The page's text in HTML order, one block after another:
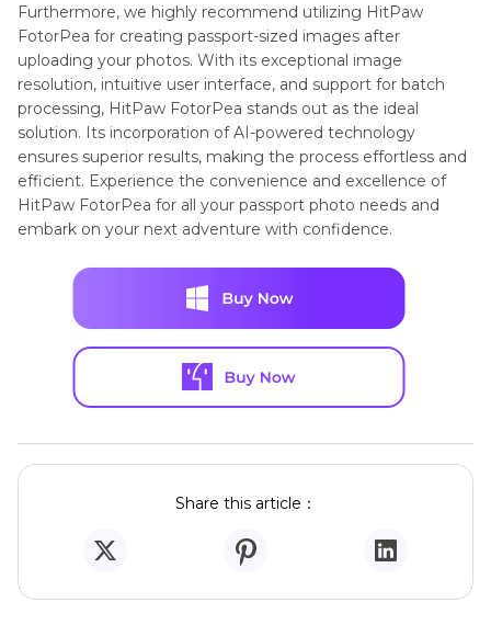
Furthermore, we highly recommend utilizing HitPaw
FotorPea for creating passport-sized images after
uploading your photos. With its exceptional image
resolution, intuitive user interface, and support for batch
processing, HitPaw FotorPea stands out as the ideal
solution. Its incorporation of AI-powered technology
ensures superior results, making the process effortless and
efficient. Experience the convenience and excellence of
HitPaw FotorPea for all your passport photo needs and
embark on your next adventure with confidence.
Share this article：